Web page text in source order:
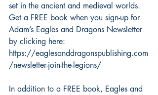
set in the ancient and medieval worlds.
Get a FREE book when you sign-up for
Adam’s Eagles and Dragons Newsletter
by clicking here:
https://eaglesanddragonspublishing.com
/newsletter-join-the-legions/
In addition to a FREE book, Eagles and